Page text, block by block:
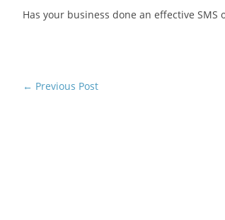
Has your business done an effective SMS
← Previous Post